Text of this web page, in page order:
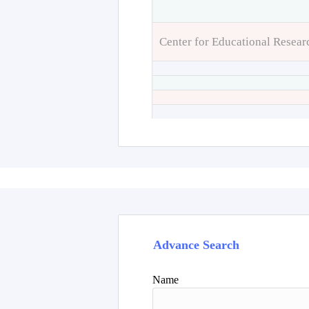
Center for Educational
Advance Search
Name